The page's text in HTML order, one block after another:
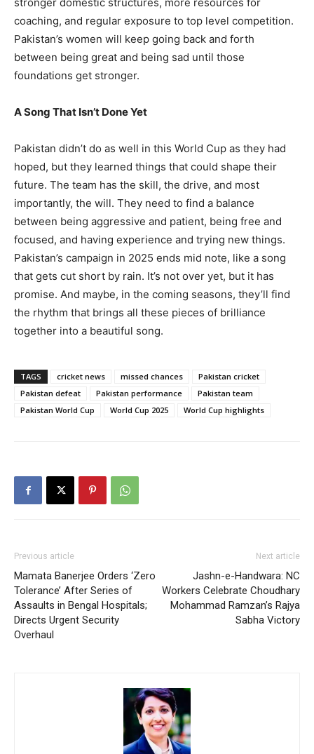
stronger domestic structures, more resources for
coaching, and regular exposure to top level competition.
Pakistan’s women will keep going back and forth
between being great and being sad until those
foundations get stronger.
A Song That Isn’t Done Yet
Pakistan didn’t do as well in this World Cup as they had
hoped, but they learned things that could shape their
future. The team has the skill, the drive, and most
importantly, the will. They need to find a balance
between being aggressive and patient, being free and
focused, and having experience and trying new things.
Pakistan’s campaign in 2025 ends mid note, like a song
that gets cut short by rain. It’s not over yet, but it has
promise. And maybe, in the coming seasons, they’ll find
the rhythm that brings all these pieces of brilliance
together into a beautiful song.
TAGS cricket news missed chances
Pakistan cricket
Pakistan defeat
Pakistan performance
Pakistan team
Pakistan World Cup
World Cup 2025 World Cup highlights
Previous article
Mamata Banerjee Orders ‘Zero
Tolerance’ After Series of
Assaults in Bengal Hospitals;
Directs Urgent Security
Overhaul
Next article
Jashn-e-Handwara: NC
Workers Celebrate Choudhary
Mohammad Ramzan’s Rajya
Sabha Victory